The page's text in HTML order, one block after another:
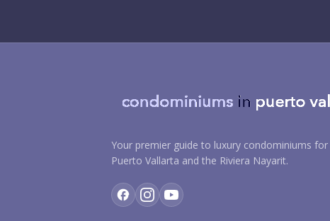
Your premier guide to luxury condominiums for
Puerto Vallarta and the Riviera Nayarit.